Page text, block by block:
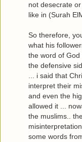
not desecrate
like in (Surah
So therefore,
what his
the word of
the defensive
... i said that
interpret their
and even the
allowed it ...
the muslims..
some words